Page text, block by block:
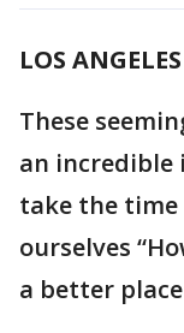
LOS ANGELES
These
an incredible
take the time
ourselves
a better